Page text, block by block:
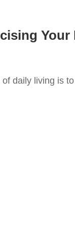
Your
daily living is